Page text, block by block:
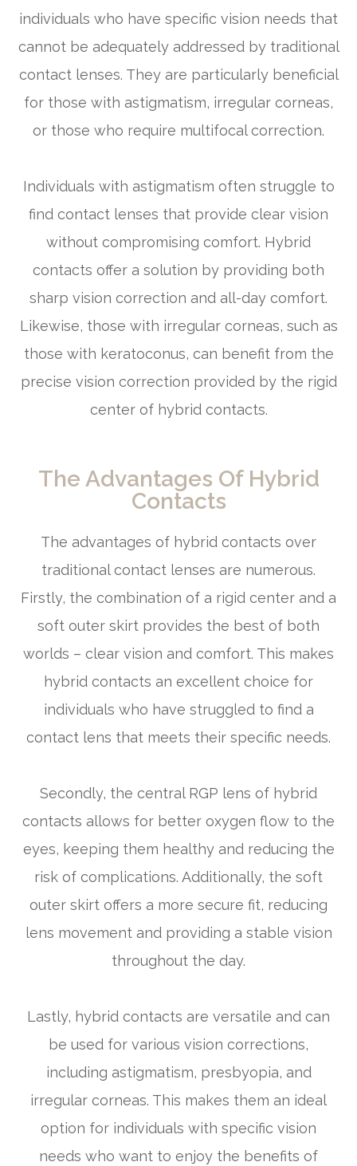
individuals who have specific vision needs that
cannot be adequately addressed by traditional
contact lenses. They are particularly beneficial
for those with astigmatism, irregular corneas,
or those who require multifocal correction.
Individuals with astigmatism often struggle to
find contact lenses that provide clear vision
without compromising comfort. Hybrid
contacts offer a solution by providing both
sharp vision correction and all-day comfort.
Likewise, those with irregular corneas, such as
those with keratoconus, can benefit from the
precise vision correction provided by the rigid
center of hybrid contacts.
The Advantages Of Hybrid
Contacts
The advantages of hybrid contacts over
traditional contact lenses are numerous.
Firstly, the combination of a rigid center and a
soft outer skirt provides the best of both
worlds – clear vision and comfort. This makes
hybrid contacts an excellent choice for
individuals who have struggled to find a
contact lens that meets their specific needs.
Secondly, the central RGP lens of hybrid
contacts allows for better oxygen flow to the
eyes, keeping them healthy and reducing the
risk of complications. Additionally, the soft
outer skirt offers a more secure fit, reducing
lens movement and providing a stable vision
throughout the day.
Lastly, hybrid contacts are versatile and can
be used for various vision corrections,
including astigmatism, presbyopia, and
irregular corneas. This makes them an ideal
option for individuals with specific vision
needs who want to enjoy the benefits of